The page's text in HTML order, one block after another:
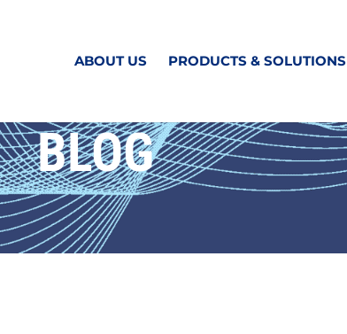
ABOUT US PRODUCTS & SOLUTIONS
BLOG